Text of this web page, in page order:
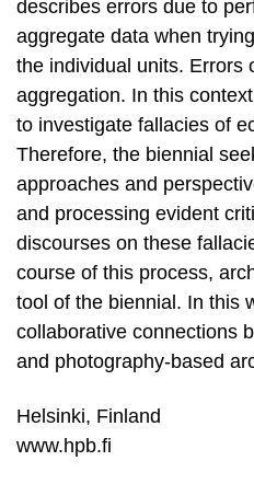
describes errors due to
aggregate data when
the individual units. Errors
aggregation. In this
to investigate fallacies of
Therefore, the biennial
approaches and
and processing evident
discourses on these
course of this process,
tool of the biennial. In this
collaborative connections
and photography-based
Helsinki, Finland
www.hpb.fi